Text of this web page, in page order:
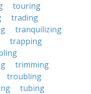
touring
trading
tranquilizing
trapping
trimming
troubling
tubing